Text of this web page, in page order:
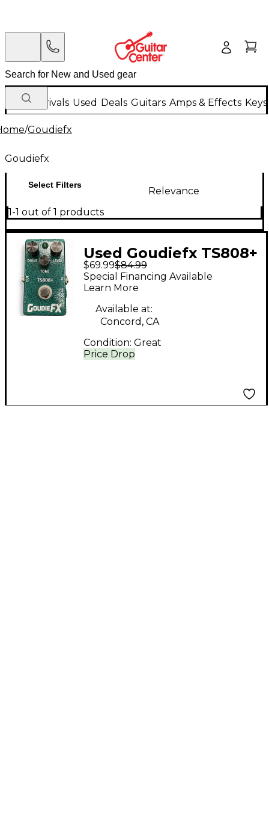
New Arrivals Used Deals Guitars Amps & Effects
/Goudiefx
Goudiefx
Select Filters
Relevance
1-1 out of 1 products
Used Goudiefx TS808+
Effect Pedal
$69.99$84.99
Price Drop
Special Financing Available
Learn More
Available at:
Concord, CA
Condition: Great